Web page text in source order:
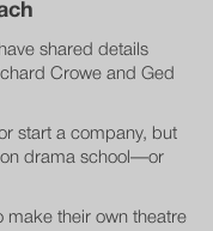
shared details
Crowe and Ged
start a company, but
on drama school—or
make their own theatre